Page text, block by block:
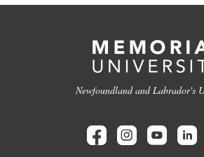
Newfoundland and Labrador's